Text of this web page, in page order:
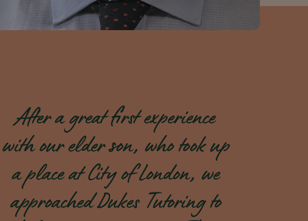
After a great first experience
with our elder son, who took up
a place at City of London, we
approached Dukes Tutoring to